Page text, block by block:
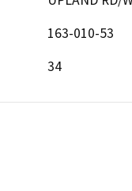
163-010-53
34